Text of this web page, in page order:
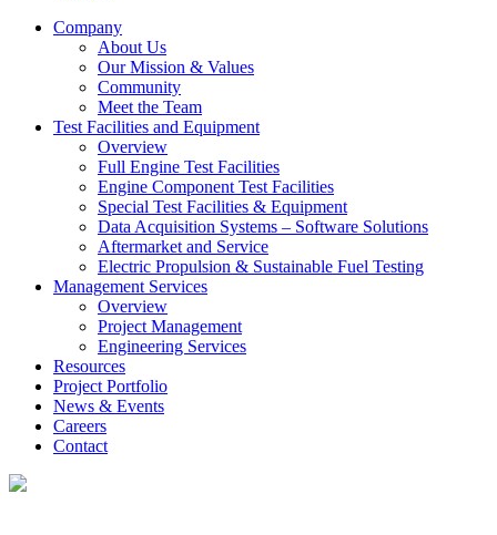
Company
About Us
Our Mission & Values
Community
Meet the Team
Test Facilities and Equipment
Overview
Full Engine Test Facilities
Engine Component Test Facilities
Special Test Facilities & Equipment
Data Acquisition Systems – Software Solutions
Aftermarket and Service
Electric Propulsion & Sustainable Fuel Testing
Management Services
Overview
Project Management
Engineering Services
Resources
Project Portfolio
News & Events
Careers
Contact